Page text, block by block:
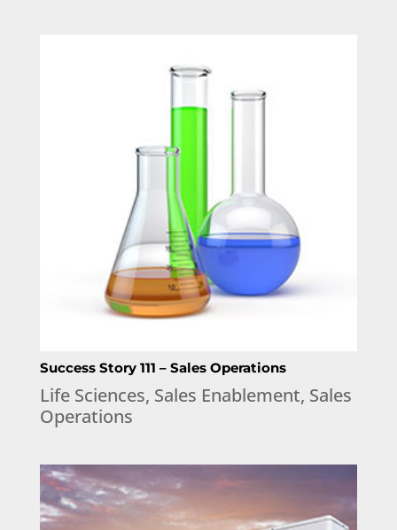
Success Story 111 – Sales Operations
Life Sciences, Sales Enablement, Sales
Operations